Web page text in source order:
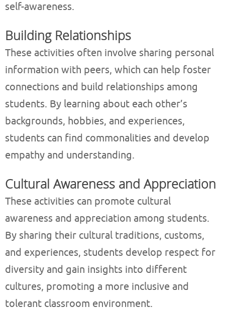
self-awareness.
Building Relationships
These activities often involve sharing personal
information with peers, which can help foster
connections and build relationships among
students. By learning about each other’s
backgrounds, hobbies, and experiences,
students can find commonalities and develop
empathy and understanding.
Cultural Awareness and Appreciation
These activities can promote cultural
awareness and appreciation among students.
By sharing their cultural traditions, customs,
and experiences, students develop respect for
diversity and gain insights into different
cultures, promoting a more inclusive and
tolerant classroom environment.